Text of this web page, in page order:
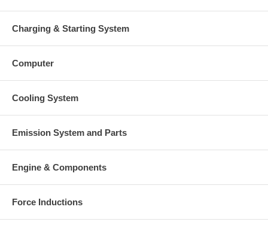
Charging & Starting System
Computer
Cooling System
Emission System and Parts
Engine & Components
Force Inductions